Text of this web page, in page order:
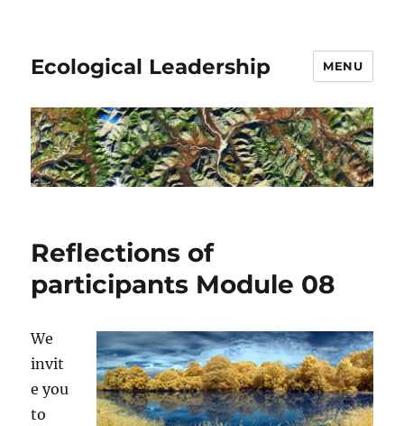
Ecological Leadership MENU
Reflections of
participants Module 08
We
invit
e you
to